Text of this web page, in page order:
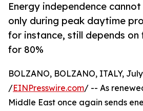
Energy independence
only during peak daytime
for instance, still depends on
for 80%
BOLZANO, BOLZANO, ITALY,
/EINPresswire.com/ -- As
Middle East once again sends